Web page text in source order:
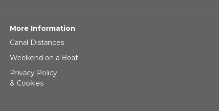
More Information
Canal Distances
Weekend on a Boat
Privacy Policy
& Cookies